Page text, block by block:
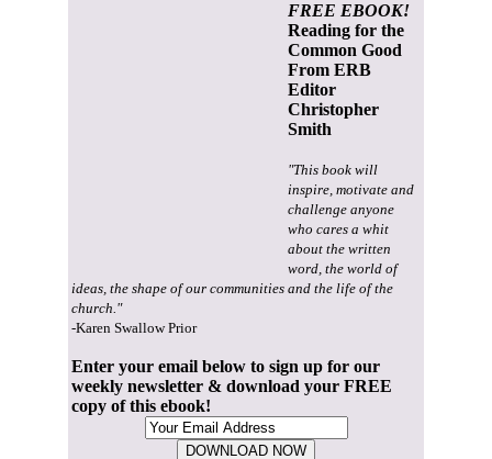
FREE EBOOK!
Reading for the
Common Good
From ERB
Editor
Christopher
Smith
"This book will
inspire, motivate and
challenge anyone
who cares a whit
about the written
word, the world of
ideas, the shape of our communities and the life of the
church."
-Karen Swallow Prior
Enter your email below to sign up for our
weekly newsletter & download your FREE
copy of this ebook!